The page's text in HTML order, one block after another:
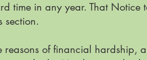
time in any year. That
section.
reasons of financial hardship,